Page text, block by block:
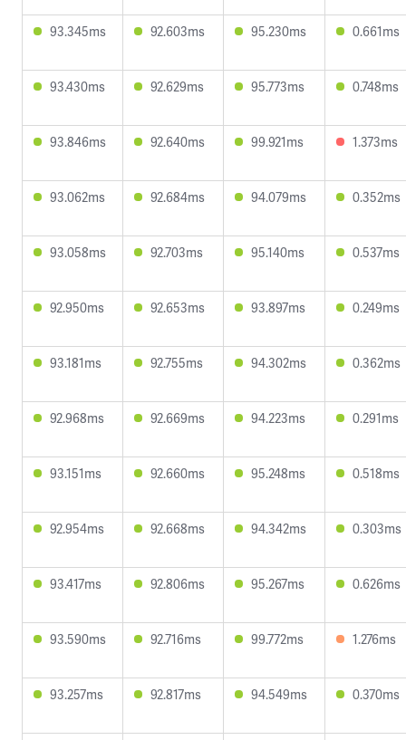
93.345ms 92.603ms 95.230ms 0.661ms
93.430ms 92.629ms 95.773ms 0.748ms
93.846ms 92.640ms 99.921ms 1.373ms
93.062ms 92.684ms 94.079ms 0.352ms
93.058ms 92.703ms 95.140ms 0.537ms
92.950ms 92.653ms 93.897ms 0.249ms
93.181ms 92.755ms 94.302ms 0.362ms
92.968ms 92.669ms 94.223ms 0.291ms
93.151ms 92.660ms 95.248ms 0.518ms
92.954ms 92.668ms 94.342ms 0.303ms
93.417ms 92.806ms 95.267ms 0.626ms
93.590ms 92.716ms 99.772ms 1.276ms
93.257ms 92.817ms 94.549ms 0.370ms